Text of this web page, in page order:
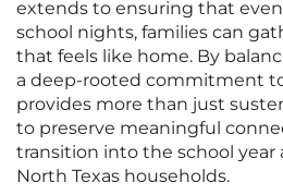
extends to ensuring that
school nights, families can
that feels like home. By
a deep-rooted commitment
provides more than just
to preserve meaningful
transition into the school
North Texas households.